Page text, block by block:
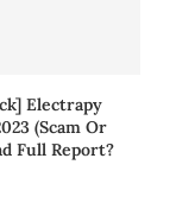
Electrapy
(Scam Or
Full Report?